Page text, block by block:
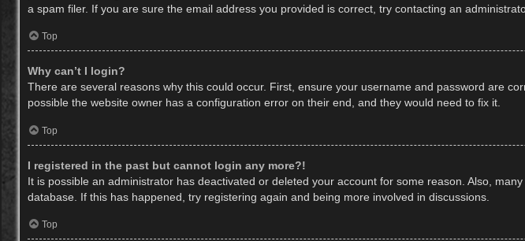
a spam filer. If you are sure the email address you provided is correct, try contacting an
Top
Why can’t I login?
There are several reasons why this could occur. First, ensure your username and password are
possible the website owner has a configuration error on their end, and they would need to fix it.
Top
I registered in the past but cannot login any more?!
It is possible an administrator has deactivated or deleted your account for some reason. Also,
database. If this has happened, try registering again and being more involved in discussions.
Top